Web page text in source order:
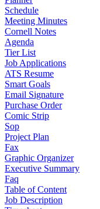
Schedule
Meeting Minutes
Cornell Notes
Agenda
Tier List
Job Applications
ATS Resume
Smart Goals
Email Signature
Purchase Order
Comic Strip
Sop
Project Plan
Fax
Graphic Organizer
Executive Summary
Faq
Table of Content
Job Description